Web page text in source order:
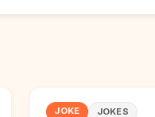
JOKE JOKES